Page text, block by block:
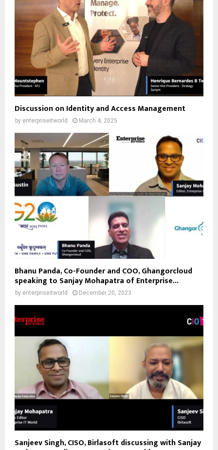
Discussion on Identity and Access Management
by enterpriseitworld March 4, 2025
Bhanu Panda, Co-Founder and COO, Ghangorcloud
speaking to Sanjay Mohapatra of Enterprise...
by enterpriseitworld December 20, 2023
Sanjeev Singh, CISO, Birlasoft discussing with Sanjay